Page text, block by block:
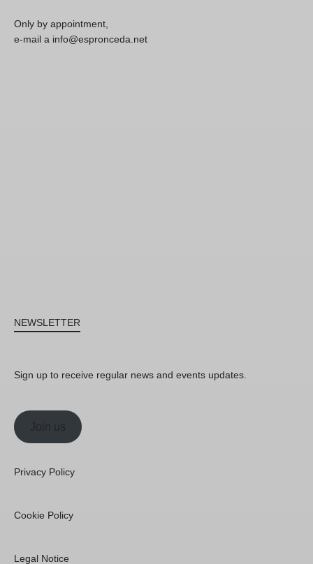
Only by appointment,
e-mail a info@espronceda.net
NEWSLETTER
Sign up to receive regular news and events updates.
Join us
Privacy Policy
Cookie Policy
Legal Notice